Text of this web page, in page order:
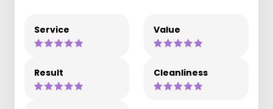
Service Value
Result Cleanliness